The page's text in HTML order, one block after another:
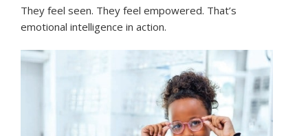
They feel seen. They feel empowered. That’s
emotional intelligence in action.